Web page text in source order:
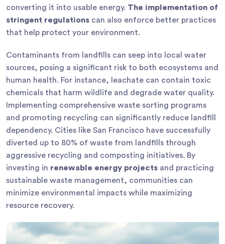
converting it into usable energy. The implementation of
stringent regulations can also enforce better practices
that help protect your environment.
Contaminants from landfills can seep into local water
sources, posing a significant risk to both ecosystems and
human health. For instance, leachate can contain toxic
chemicals that harm wildlife and degrade water quality.
Implementing comprehensive waste sorting programs
and promoting recycling can significantly reduce landfill
dependency. Cities like San Francisco have successfully
diverted up to 80% of waste from landfills through
aggressive recycling and composting initiatives. By
investing in renewable energy projects and practicing
sustainable waste management, communities can
minimize environmental impacts while maximizing
resource recovery.